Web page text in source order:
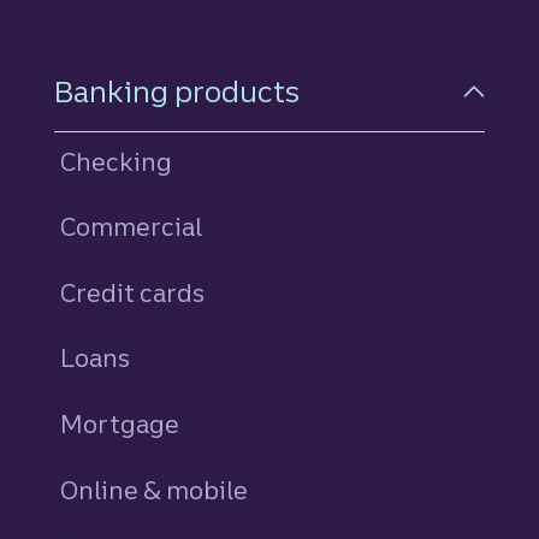
Footer Navigation
Banking products
Checking
Commercial
Credit cards
Loans
Mortgage
Online & mobile